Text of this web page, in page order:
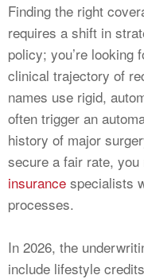
Finding the right
requires a shift in
policy; you’re looking
clinical trajectory of
names use rigid,
often trigger an
history of major
secure a fair rate,
insurance specialists
processes.
In 2026, the
include lifestyle